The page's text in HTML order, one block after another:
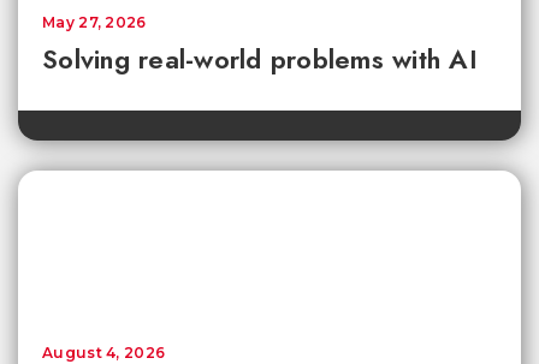
Solving real-world problems with AI
May 27, 2026
August 4, 2026